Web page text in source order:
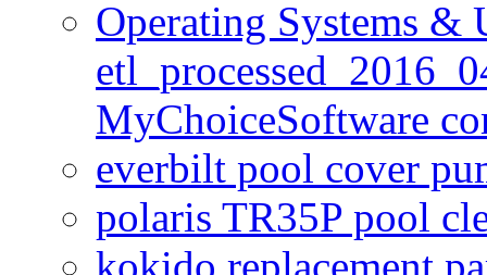
Operating Systems &
MyChoiceSoftware
everbilt pool cover
polaris TR35P pool
kokido replacement